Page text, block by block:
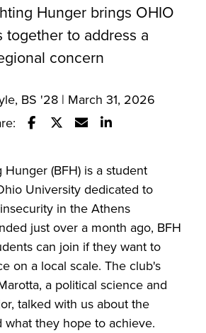
Hunger brings OHIO
together to address a
concern
BS '28 | March 31, 2026
(BFH) is a student
University dedicated to
in the Athens
just over a month ago, BFH
can join if they want to
on a local scale. The club's
a political science and
talked with us about the
what they hope to achieve.